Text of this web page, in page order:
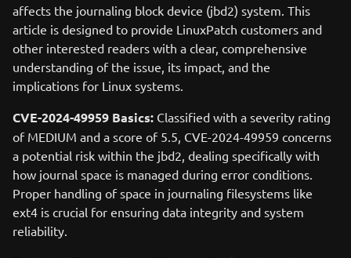
affects the journaling block device (jbd2) system. This
article is designed to provide LinuxPatch customers and
other interested readers with a clear, comprehensive
understanding of the issue, its impact, and the
implications for Linux systems.
CVE-2024-49959 Basics: Classified with a severity rating
of MEDIUM and a score of 5.5, CVE-2024-49959 concerns
a potential risk within the jbd2, dealing specifically with
how journal space is managed during error conditions.
Proper handling of space in journaling filesystems like
ext4 is crucial for ensuring data integrity and system
reliability.